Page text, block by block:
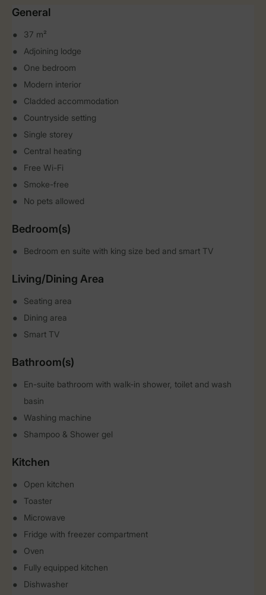
General
37 m²
Adjoining lodge
One bedroom
Modern interior
Cladded accommodation
Countryside setting
Single storey
Central heating
Free Wi-Fi
Smoke-free
No pets allowed
Bedroom(s)
Bedroom en suite with king size bed and smart TV
Living/Dining Area
Seating area
Dining area
Smart TV
Bathroom(s)
En-suite bathroom with walk-in shower, toilet and wash
basin
Washing machine
Shampoo & Shower gel
Kitchen
Open kitchen
Toaster
Microwave
Fridge with freezer compartment
Oven
Fully equipped kitchen
Dishwasher